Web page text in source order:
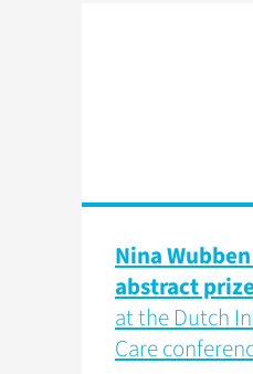
Nina
abstract
at the Dutch
Care